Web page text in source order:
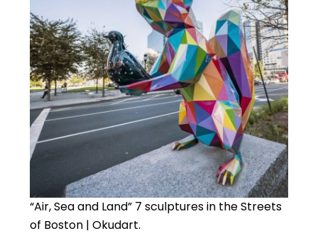
“Air, Sea and Land” 7 sculptures in the Streets
of Boston | Okudart.